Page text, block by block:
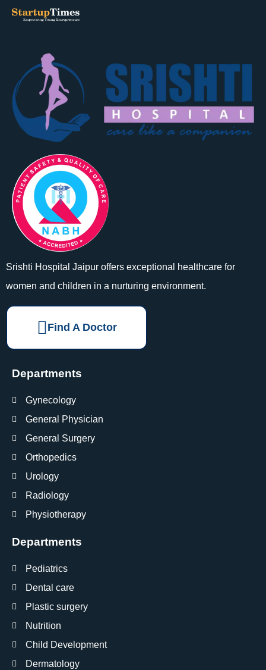
Srishti Hospital Jaipur offers exceptional healthcare for
women and children in a nurturing environment.
Find A Doctor
Departments
Gynecology
General Physician
General Surgery
Orthopedics
Urology
Radiology
Physiotherapy
Departments
Pediatrics
Dental care
Plastic surgery
Nutrition
Child Development
Dermatology